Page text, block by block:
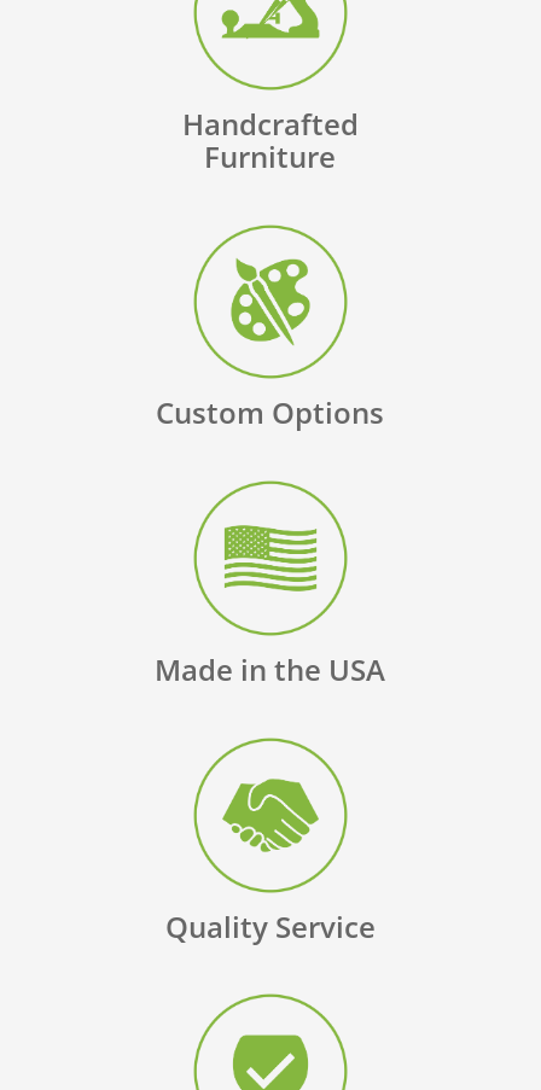
Handcrafted
Furniture
Custom Options
Made in the USA
Quality Service